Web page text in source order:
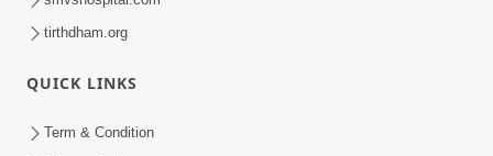
tirthdham.org
QUICK LINKS
Term & Condition